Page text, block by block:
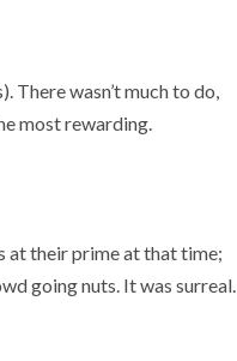
There wasn’t much to do,
most rewarding.
at their prime at that time;
going nuts. It was surreal.